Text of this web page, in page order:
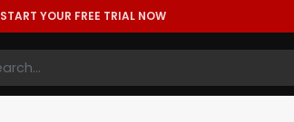
START YOUR FREE TRIAL NOW